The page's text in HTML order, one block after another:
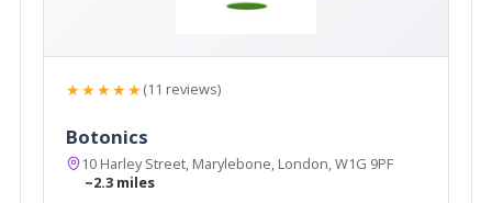
★★★★★(11 reviews)
Botonics
10 Harley Street, Marylebone, London, W1G 9PF
~2.3 miles